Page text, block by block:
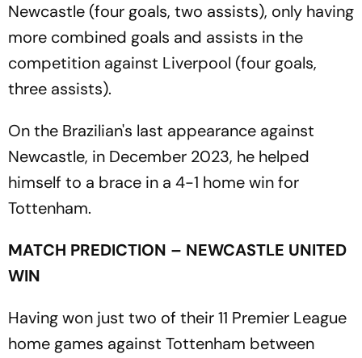
Newcastle (four goals, two assists), only having
more combined goals and assists in the
competition against Liverpool (four goals,
three assists).
On the Brazilian's last appearance against
Newcastle, in December 2023, he helped
himself to a brace in a 4-1 home win for
Tottenham.
MATCH PREDICTION – NEWCASTLE UNITED
WIN
Having won just two of their 11 Premier League
home games against Tottenham between